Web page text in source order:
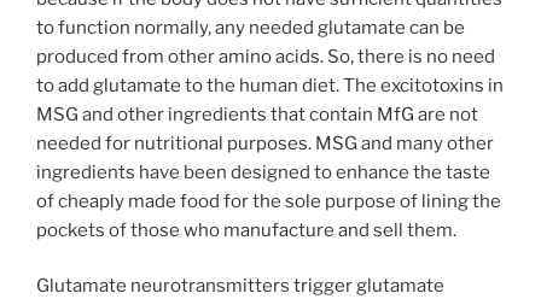
to function normally, any needed glutamate can be
produced from other amino acids. So, there is no need
to add glutamate to the human diet. The excitotoxins in
MSG and other ingredients that contain MfG are not
needed for nutritional purposes. MSG and many other
ingredients have been designed to enhance the taste
of cheaply made food for the sole purpose of lining the
pockets of those who manufacture and sell them.
Glutamate neurotransmitters trigger glutamate